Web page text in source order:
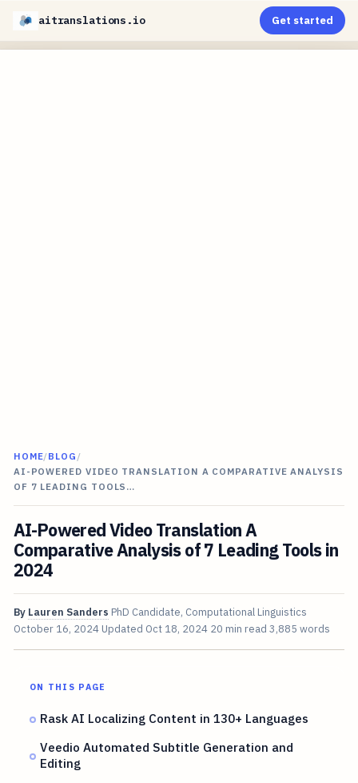
aitranslations.io Get started
HOME/BLOG /
AI-POWERED VIDEO TRANSLATION A COMPARATIVE ANALYSIS
OF 7 LEADING TOOLS…
AI-Powered Video Translation A
Comparative Analysis of 7 Leading Tools in
2024
By Lauren Sanders PhD Candidate, Computational Linguistics
October 16, 2024 Updated Oct 18, 2024 20 min read 3,885 words
ON THIS PAGE
Rask AI Localizing Content in 130+ Languages
Veedio Automated Subtitle Generation and
Editing